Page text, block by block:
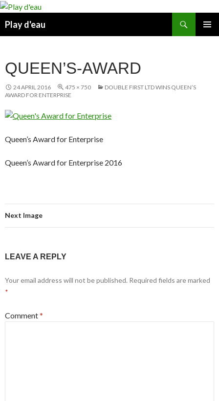
Skip
content
Play d'eau
QUEEN’S-AWARD
24 APRIL 2016 475 × 750
DOUBLE FIRST LTD WINS QUEEN’S
AWARD FOR ENTERPRISE
Queen’s Award for Enterprise
Queen’s Award for Enterprise 2016
Next Image
LEAVE A REPLY
Your email address will not be published. Required fields are marked
*
Comment*